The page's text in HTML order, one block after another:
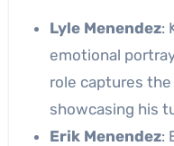
Lyle Menendez:
emotional
role captures
showcasing his
Erik Menendez: